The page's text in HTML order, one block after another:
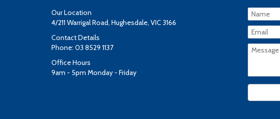
Our Location
4/211 Warrigal Road, Hughesdale, VIC 3166
Contact Details
Phone: 03 8529 1137
Office Hours
9am - 5pm Monday - Friday